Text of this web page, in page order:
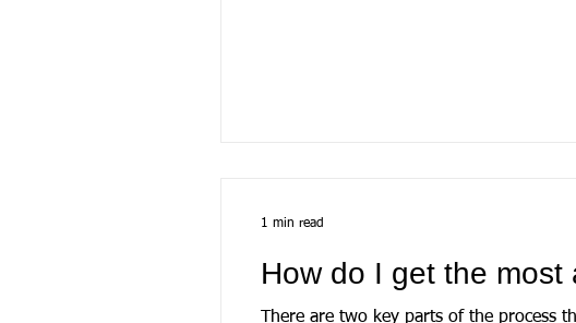
How do I get the
There are two key parts of the process
1 min read